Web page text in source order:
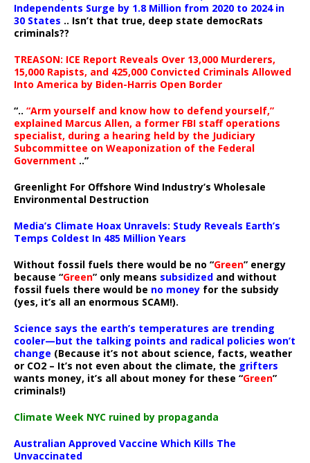
Independents Surge by 1.8 Million from 2020 to 2024 in
30 States .. Isn’t that true, deep state democRats
criminals??
TREASON: ICE Report Reveals Over 13,000 Murderers,
15,000 Rapists, and 425,000 Convicted Criminals Allowed
Into America by Biden-Harris Open Border
“.. “Arm yourself and know how to defend yourself,”
explained Marcus Allen, a former FBI staff operations
specialist, during a hearing held by the Judiciary
Subcommittee on Weaponization of the Federal
Government ..”
Greenlight For Offshore Wind Industry’s Wholesale
Environmental Destruction
Media’s Climate Hoax Unravels: Study Reveals Earth’s
Temps Coldest In 485 Million Years
Without fossil fuels there would be no “Green” energy
because “Green” only means subsidized and without
fossil fuels there would be no money for the subsidy
(yes, it’s all an enormous SCAM!).
Science says the earth’s temperatures are trending
cooler—but the talking points and radical policies won’t
change (Because it’s not about science, facts, weather
or CO2 – It’s not even about the climate, the grifters
wants money, it’s all about money for these “Green”
criminals!)
Climate Week NYC ruined by propaganda
Australian Approved Vaccine Which Kills The
Unvaccinated